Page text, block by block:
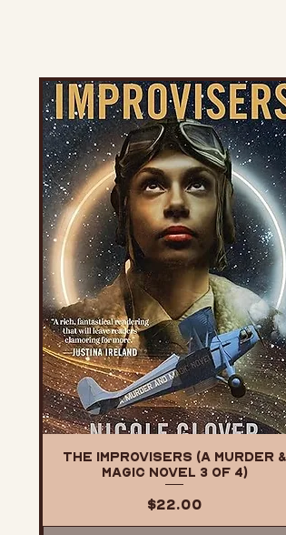
The Improvisers (A Murder &
Magic Novel 3 of 4)
Price
$22.00